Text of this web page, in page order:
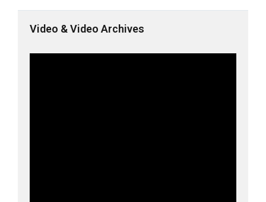
Video & Video Archives